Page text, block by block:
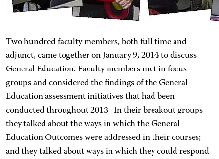
Two hundred faculty members, both full time and
adjunct, came together on January 9, 2014 to discuss
General Education. Faculty members met in focus
groups and considered the findings of the General
Education assessment initiatives that had been
conducted throughout 2013. In their breakout groups
they talked about the ways in which the General
Education Outcomes were addressed in their courses;
and they talked about ways in which they could respond